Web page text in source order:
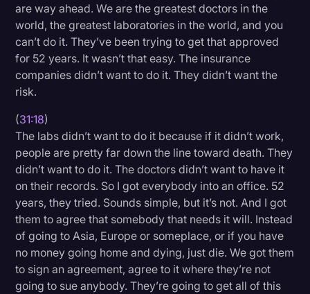
are way ahead. We are the greatest doctors in the
world, the greatest laboratories in the world, and you
can’t do it. They’ve been trying to get that approved
for 52 years. It wasn’t that easy. The insurance
companies didn’t want to do it. They didn’t want the
risk.
(31:18)
The labs didn’t want to do it because if it didn’t work,
people are pretty far down the line toward death. They
didn’t want to do it. The doctors didn’t want to have it
on their records. So I got everybody into an office. 52
years, they tried. Sounds simple, but it’s not. And I got
them to agree that somebody that needs it will. Instead
of going to Asia, Europe or someplace, or if you have
no money going home and dying, just die. We got them
to sign an agreement, agree to it where they’re not
going to sue anybody. They’re going to get all of this